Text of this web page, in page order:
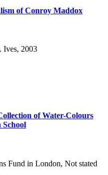
of Conroy Maddox
Ives, 2003
of Water-Colours
Fund in London, Not stated